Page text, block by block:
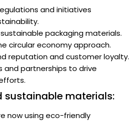
and initiatives
packaging materials.
circular economy approach.
reputation and customer loyalty.
and partnerships to drive
sustainable materials:
now using eco-friendly